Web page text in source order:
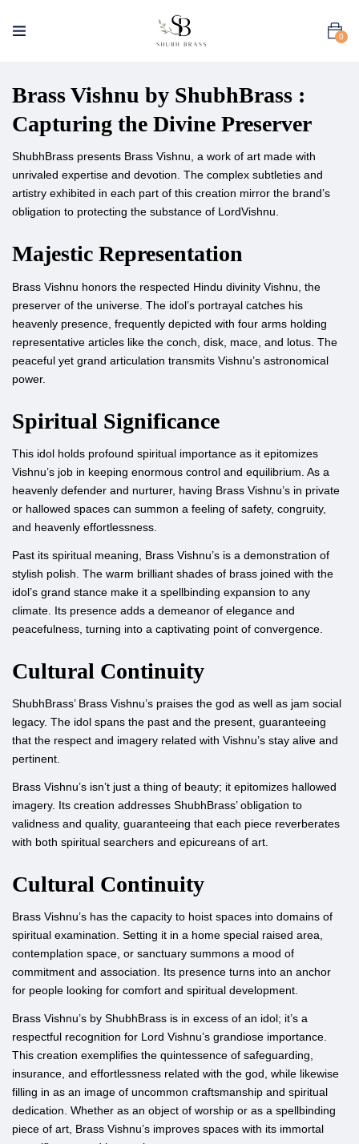
0
Brass Vishnu by ShubhBrass :
Capturing the Divine Preserver
ShubhBrass presents Brass Vishnu, a work of art made with
unrivaled expertise and devotion. The complex subtleties and
artistry exhibited in each part of this creation mirror the brand’s
obligation to protecting the substance of LordVishnu.
Majestic Representation
Brass Vishnu honors the respected Hindu divinity Vishnu, the
preserver of the universe. The idol’s portrayal catches his
heavenly presence, frequently depicted with four arms holding
representative articles like the conch, disk, mace, and lotus. The
peaceful yet grand articulation transmits Vishnu’s astronomical
power.
Spiritual Significance
This idol holds profound spiritual importance as it epitomizes
Vishnu’s job in keeping enormous control and equilibrium. As a
heavenly defender and nurturer, having Brass Vishnu’s in private
or hallowed spaces can summon a feeling of safety, congruity,
and heavenly effortlessness.
Past its spiritual meaning, Brass Vishnu’s is a demonstration of
stylish polish. The warm brilliant shades of brass joined with the
idol’s grand stance make it a spellbinding expansion to any
climate. Its presence adds a demeanor of elegance and
peacefulness, turning into a captivating point of convergence.
Cultural Continuity
ShubhBrass’ Brass Vishnu’s praises the god as well as jam social
legacy. The idol spans the past and the present, guaranteeing
that the respect and imagery related with Vishnu’s stay alive and
pertinent.
Brass Vishnu’s isn’t just a thing of beauty; it epitomizes hallowed
imagery. Its creation addresses ShubhBrass’ obligation to
validness and quality, guaranteeing that each piece reverberates
with both spiritual searchers and epicureans of art.
Cultural Continuity
Brass Vishnu’s has the capacity to hoist spaces into domains of
spiritual examination. Setting it in a home special raised area,
contemplation space, or sanctuary summons a mood of
commitment and association. Its presence turns into an anchor
for people looking for comfort and spiritual development.
Brass Vishnu’s by ShubhBrass is in excess of an idol; it’s a
respectful recognition for Lord Vishnu’s grandiose importance.
This creation exemplifies the quintessence of safeguarding,
insurance, and effortlessness related with the god, while likewise
filling in as an image of uncommon craftsmanship and spiritual
dedication. Whether as an object of worship or as a spellbinding
piece of art, Brass Vishnu’s improves spaces with its immortal